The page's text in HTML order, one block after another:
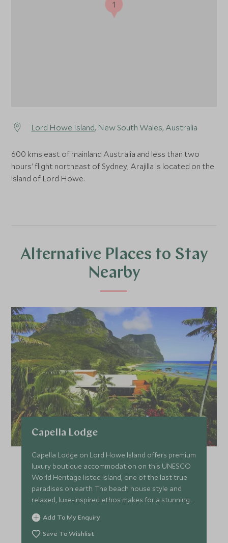
Lord Howe Island, New South Wales, Australia
600 kms east of mainland Australia and less than two
hours' flight northeast of Sydney, Arajilla is located on the
island of Lord Howe.
1
Alternative Places to Stay
Nearby
Capella Lodge
Capella Lodge on Lord Howe Island offers premium
luxury boutique accommodation on this UNESCO
World Heritage listed island, one of the last true
paradises on earth. The beach house style and
relaxed, luxe-inspired ethos makes for a stunning
retreat.
Add To My Enquiry
Save To Wishlist